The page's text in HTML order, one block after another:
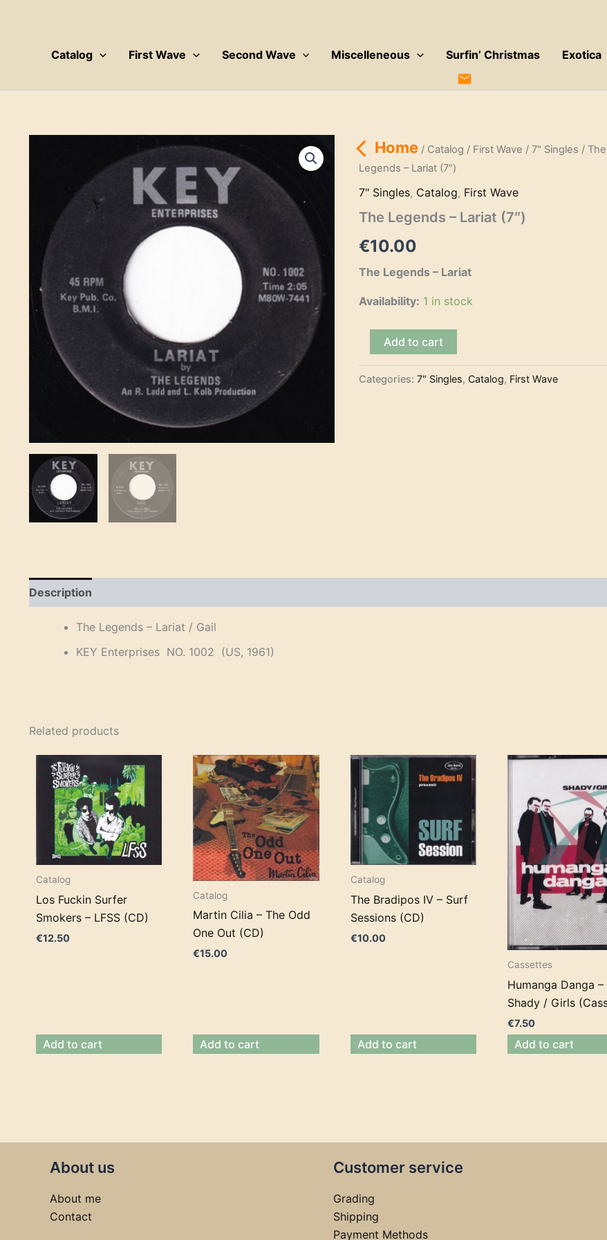
Catalog First Wave Second Wave Miscelleneous Surfin’ Christmas Exotica
Home/ Catalog / First Wave / 7" Singles / The
Legends – Lariat (7″)
7" Singles, Catalog, First Wave
The Legends – Lariat (7″)
€10.00
The Legends – Lariat
Availability: 1 in stock
Legends
-
Lariat
Add to cart
Categories:7" Singles,Catalog, First Wave
Description
The Legends – Lariat / Gail
KEY Enterprises NO. 1002 (US, 1961)
Related products
Catalog
Los Fuckin Surfer
Smokers – LFSS (CD)
€12.50
Add to cart
Catalog
Martin Cilia – The Odd
One Out (CD)
€15.00
Add to cart
Catalog
The Bradipos IV – Surf
Sessions (CD)
€10.00
Add to cart
Cassettes
Humanga Danga –
Shady / Girls
€7.50
Add to cart
About us
About me
Contact
Customer service
Grading
Shipping
Payment Methods